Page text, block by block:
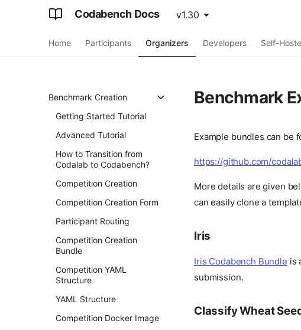
Codabench Docs v1.30
Home Participants Organizers Developers Self-
Benchmark Creation
Getting Started Tutorial
Advanced Tutorial
How to Transition from
Codalab to Codabench?
Competition Creation
Competition Creation Form
Participant Routing
Competition Creation
Bundle
Competition YAML
Structure
YAML Structure
Competition Docker Image
Benchmark
Example bundles can be
https://github.com/
More details are given
can easily clone a
Iris
Iris Codabench Bundle is
submission.
Classify Wheat